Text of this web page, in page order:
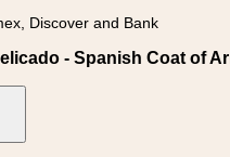
Discover and Bank
- Spanish Coat of